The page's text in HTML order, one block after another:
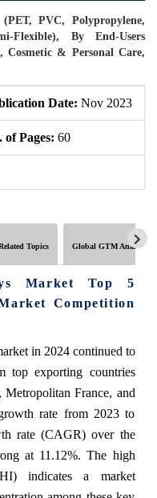
PVC, Polypropylene,
Flexible), By End-Users
& Personal Care,
Date: Nov 2023
of Pages: 60
Topics Global GTM Analytics
Market Top 5
Competition
in 2024 continued to
top exporting countries
Metropolitan France, and
rate from 2023 to
rate (CAGR) over the
at 11.12%. The high
indicates a market